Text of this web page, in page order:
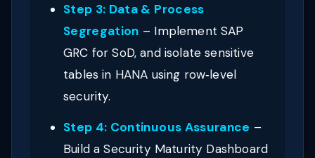
Step 3: Data & Process
Segregation – Implement SAP
GRC for SoD, and isolate sensitive
tables in HANA using row‑level
security.
Step 4: Continuous Assurance –
Build a Security Maturity Dashboard